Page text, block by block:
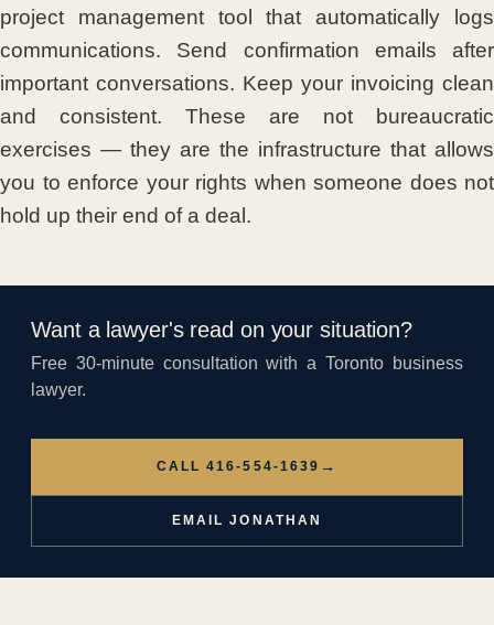
project management tool that automatically logs
communications. Send confirmation emails after
important conversations. Keep your invoicing clean
and consistent. These are not bureaucratic
exercises — they are the infrastructure that allows
you to enforce your rights when someone does not
hold up their end of a deal.
Want a lawyer's read on your situation?
Free 30-minute consultation with a Toronto business
lawyer.
CALL 416-554-1639 →
EMAIL JONATHAN